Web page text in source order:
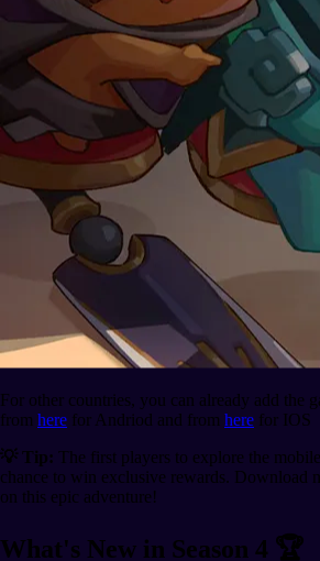
For other countries, you can already add the
from here for Andriod and from here for IOS
💡 Tip: The first players to explore the
chance to win exclusive rewards. Download
on this epic adventure!
What's New in Season 4 🏆